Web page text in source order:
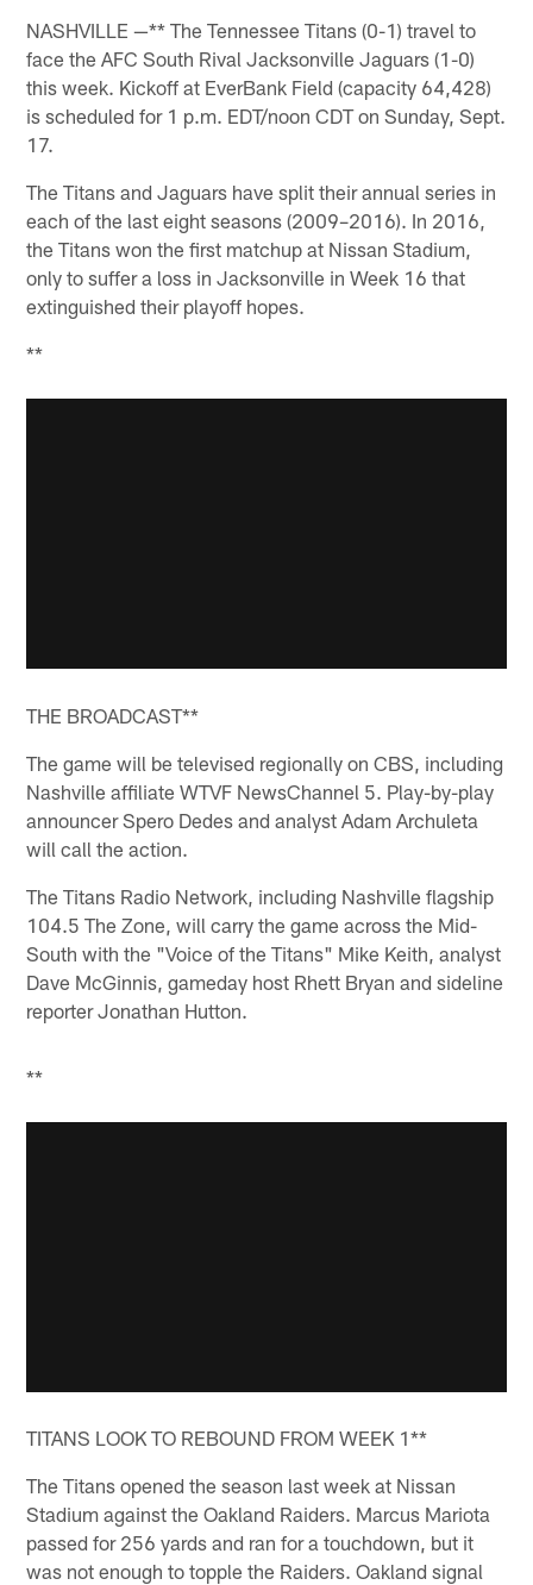
NASHVILLE —** The Tennessee Titans (0-1) travel to
face the AFC South Rival Jacksonville Jaguars (1-0)
this week. Kickoff at EverBank Field (capacity 64,428)
is scheduled for 1 p.m. EDT/noon CDT on Sunday, Sept.
17.
The Titans and Jaguars have split their annual series in
each of the last eight seasons (2009–2016). In 2016,
the Titans won the first matchup at Nissan Stadium,
only to suffer a loss in Jacksonville in Week 16 that
extinguished their playoff hopes.
**
THE BROADCAST**
The game will be televised regionally on CBS, including
Nashville affiliate WTVF NewsChannel 5. Play-by-play
announcer Spero Dedes and analyst Adam Archuleta
will call the action.
The Titans Radio Network, including Nashville flagship
104.5 The Zone, will carry the game across the Mid-
South with the "Voice of the Titans" Mike Keith, analyst
Dave McGinnis, gameday host Rhett Bryan and sideline
reporter Jonathan Hutton.
**
TITANS LOOK TO REBOUND FROM WEEK 1**
The Titans opened the season last week at Nissan
Stadium against the Oakland Raiders. Marcus Mariota
passed for 256 yards and ran for a touchdown, but it
was not enough to topple the Raiders. Oakland signal